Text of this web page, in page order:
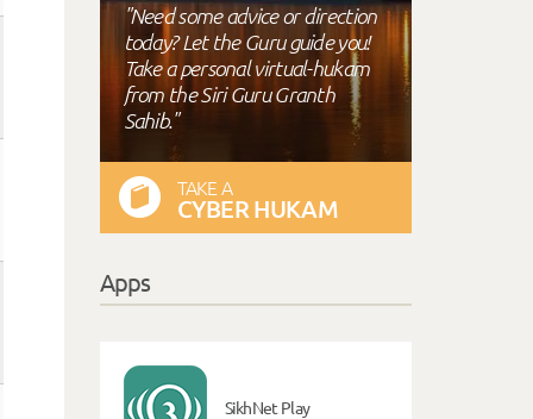
"Need some advice or direction
today? Let the Guru guide you!
Take a personal virtual-hukam
from the Siri Guru Granth
Sahib."
TAKE A
CYBER HUKAM
Apps
SikhNet Play